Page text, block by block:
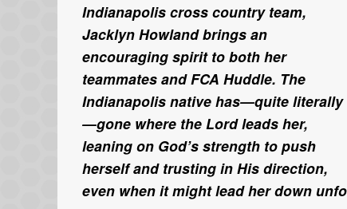
Indianapolis cross country team,
Jacklyn Howland brings an
encouraging spirit to both her
teammates and FCA Huddle. The
Indianapolis native has—quite literally
—gone where the Lord leads her,
leaning on God’s strength to push
herself and trusting in His direction,
even when it might lead her down